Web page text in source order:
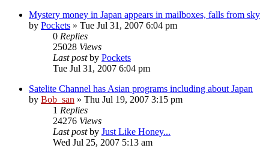
Mystery money in Japan appears in mailboxes, falls from sky
by Pockets » Tue Jul 31, 2007 6:04 pm
0 Replies
25028 Views
Last postby Pockets
Tue Jul 31, 2007 6:04 pm
Satelite Channel has Asian programs including about Japan
by Bob_san » Thu Jul 19, 2007 3:15 pm
1 Replies
24276 Views
Last postby Just Like Honey...
Wed Jul 25, 2007 5:13 am